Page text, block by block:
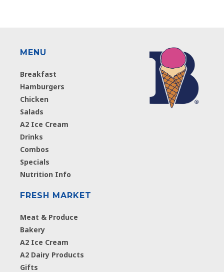
MENU
Breakfast
Hamburgers
Chicken
Salads
A2 Ice Cream
Drinks
Combos
Specials
Nutrition Info
FRESH MARKET
Meat & Produce
Bakery
A2 Ice Cream
A2 Dairy Products
Gifts